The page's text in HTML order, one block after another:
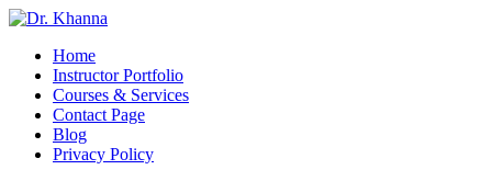
Home
Instructor Portfolio
Courses & Services
Contact Page
Blog
Privacy Policy